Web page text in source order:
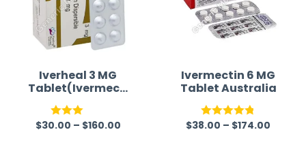
Iverheal 3 MG
Tablet(Ivermecti
n)
Rated
$30.00 – $160.00
Ivermectin 6 MG
Tablet Australia
Rated4.80
$38.00 – $174.00